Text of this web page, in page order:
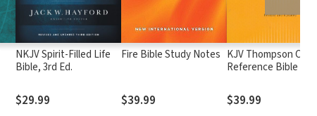
NKJV Spirit-Filled Life
Bible, 3rd Ed.
$29.99
Fire Bible Study Notes
$39.99
KJV Thompson
Reference Bible
$39.99